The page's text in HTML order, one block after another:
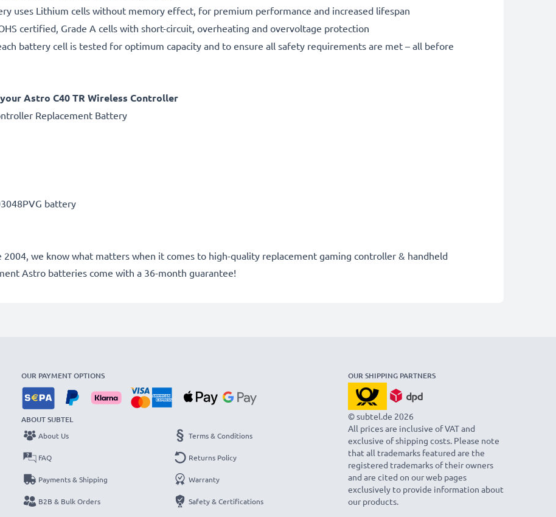
uses Lithium cells without memory effect, for premium performance and increased lifespan
certified, Grade A cells with short-circuit, overheating and overvoltage protection
battery cell is tested for optimum capacity and to ensure all safety requirements are met – all before
Astro C40 TR Wireless Controller
Replacement Battery
battery
we know what matters when it comes to high-quality replacement gaming controller & handheld
Astro batteries come with a 36-month guarantee!
OUR PAYMENT OPTIONS
ABOUT SUBTEL
About Us
FAQ
Payments & Shipping
B2B & Bulk Orders
Terms & Conditions
Returns Policy
Warranty
Safety & Certifications
OUR SHIPPING PARTNERS
© subtel.de 2026
All prices are inclusive of VAT and
exclusive of shipping costs. Please note
that all trademarks featured are the
registered trademarks of their owners
and are cited on our web pages
exclusively to provide information about
our products.